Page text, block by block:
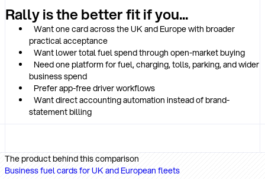
Rally is the better fit if you...
Want one card across the UK and Europe with broader
practical acceptance
Want lower total fuel spend through open-market buying
Need one platform for fuel, charging, tolls, parking, and wider
business spend
Prefer app-free driver workflows
Want direct accounting automation instead of brand-
statement billing
The product behind this comparison
Business fuel cards for UK and European fleets